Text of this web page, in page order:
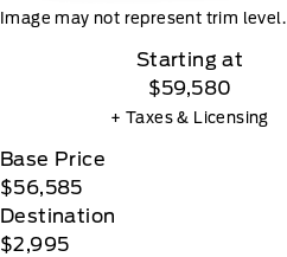
Image may not represent trim level.
Starting at
$59,580
+ Taxes & Licensing
Base Price
$56,585
Destination
$2,995